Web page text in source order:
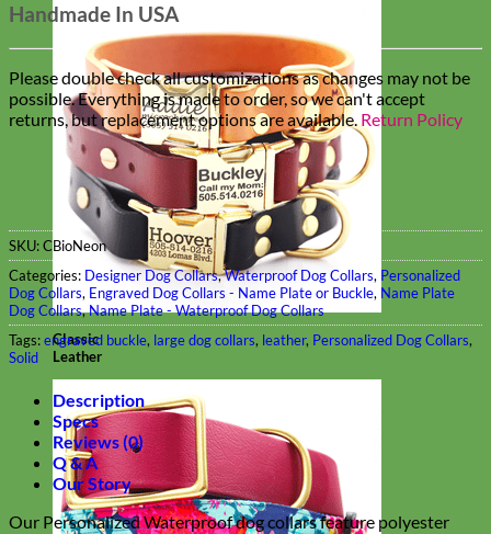
Classic
Leather
Handmade In USA
Please double check all customizations as changes may not be
possible. Everything is made to order, so we can't accept
returns, but replacement options are available.Return Policy
SKU:CBioNeon
Categories: Designer Dog Collars,Waterproof Dog Collars, Personalized
Dog Collars, Engraved Dog Collars - Name Plate or Buckle, Name Plate
Dog Collars,Name Plate - Waterproof Dog Collars
Tags:engraved buckle, large dog collars, leather, Personalized Dog Collars,
Solid
Description
Specs
Reviews (0)
Q & A
Our Story
Our Personalized Waterproof dog collars feature polyester